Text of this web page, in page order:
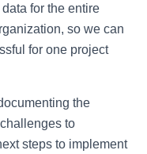
for the entire
so we can
for one project
the
to
steps to implement